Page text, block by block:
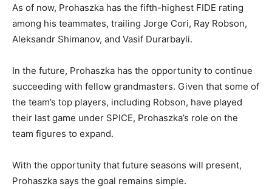
As of now, Prohaszka has the fifth-highest FIDE rating
among his teammates, trailing Jorge Cori, Ray Robson,
Aleksandr Shimanov, and Vasif Durarbayli.
In the future, Prohaszka has the opportunity to continue
succeeding with fellow grandmasters. Given that some of
the team’s top players, including Robson, have played
their last game under SPICE, Prohaszka’s role on the
team figures to expand.
With the opportunity that future seasons will present,
Prohaszka says the goal remains simple.